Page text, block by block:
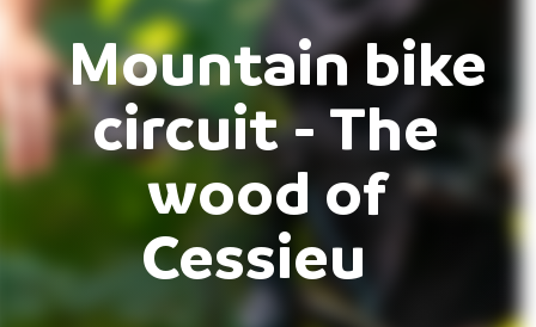
Mountain bike
circuit - The
wood of
Cessieu